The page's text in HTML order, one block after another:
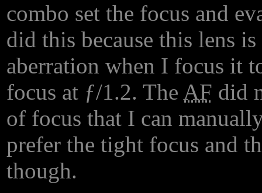
combo set the focus and
did this because this lens
aberration when I focus it
focus at ƒ/1.2. The AF did
of focus that I can
prefer the tight focus and
though.